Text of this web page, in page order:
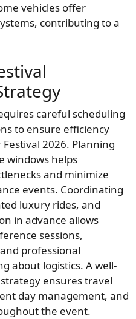
vehicles offer
contributing to a
careful scheduling
to ensure efficiency
2026. Planning
windows helps
and minimize
events. Coordinating
luxury rides, and
in advance allows
sessions,
professional
about logistics. A well-
ensures travel
day management, and
the event.